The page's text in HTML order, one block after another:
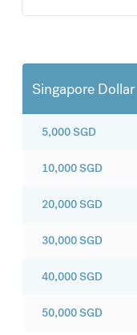
Singapore Dollar
5,000SGD
10,000SGD
20,000SGD
30,000SGD
40,000SGD
50,000SGD